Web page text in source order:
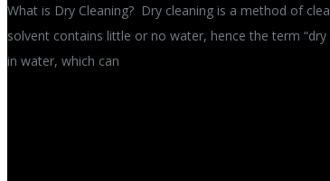
What is Dry Cleaning? Dry cleaning is a method of
solvent contains little or no water, hence the term
in water, which can